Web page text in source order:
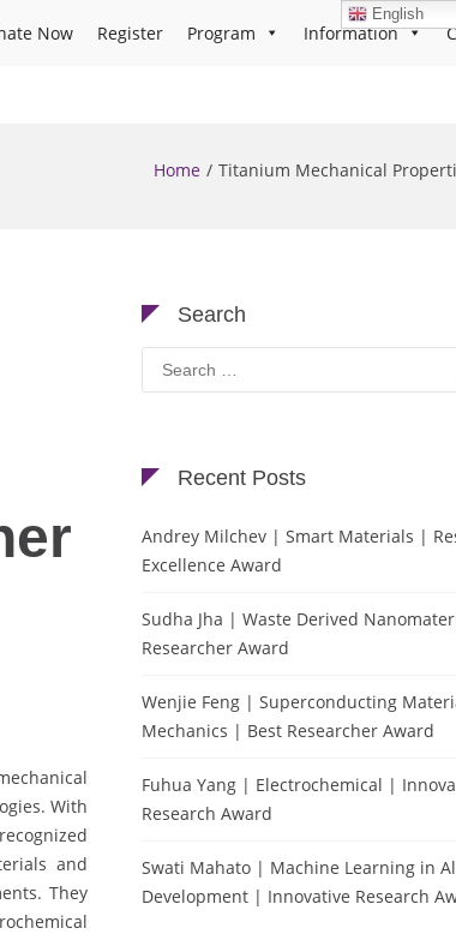
Now Register Program Information
Home Titanium Mechanical
With
and
They
Search
Search
for:
Recent Posts
Andrey Milchev | Smart Materials |
Excellence Award
Sudha Jha | Waste Derived
Researcher Award
Wenjie Feng | Superconducting
Mechanics | Best Researcher Award
Fuhua Yang | Electrochemical |
Research Award
Swati Mahato | Machine Learning in
Development | Innovative Research
English